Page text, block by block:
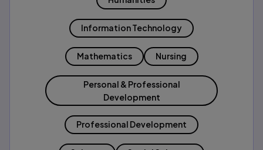
Information Technology
Mathematics Nursing
Personal & Professional
Development
Professional Development